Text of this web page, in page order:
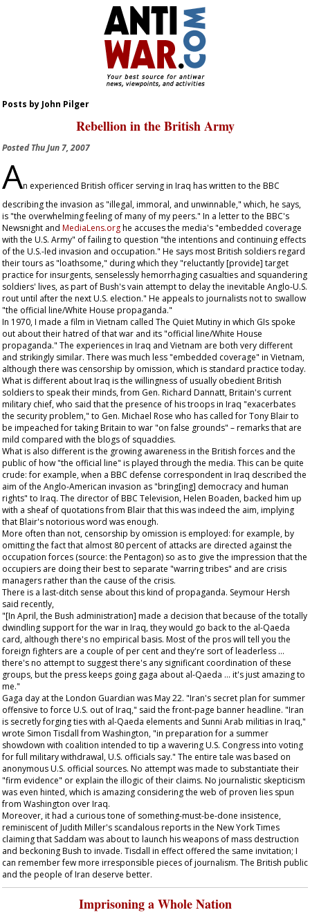
Posts by John Pilger
Rebellion in the British Army
PostedThu Jun 7, 2007
An experienced British officer serving in Iraq has written to the BBC
describing the invasion as "illegal, immoral, and unwinnable," which, he says,
is "the overwhelming feeling of many of my peers." In a letter to the BBC's
Newsnight and MediaLens.orghe accuses the media's "embedded coverage
with the U.S. Army" of failing to question "the intentions and continuing effects
of the U.S.-led invasion and occupation." He says most British soldiers regard
their tours as "loathsome," during which they "reluctantly [provide] target
practice for insurgents, senselessly hemorrhaging casualties and squandering
soldiers' lives, as part of Bush's vain attempt to delay the inevitable Anglo-U.S.
rout until after the next U.S. election." He appeals to journalists not to swallow
"the official line/White House propaganda."
In 1970, I made a film in Vietnam called The Quiet Mutinyin which GIs spoke
out about their hatred of that war and its "official line/White House
propaganda." The experiences in Iraq and Vietnam are both very different
and strikingly similar. There was much less "embedded coverage" in Vietnam,
although there was censorship by omission, which is standard practice today.
What is different about Iraq is the willingness of usually obedient British
soldiers to speak their minds, from Gen. Richard Dannatt, Britain's current
military chief, who said that the presence of his troops in Iraq "exacerbates
the security problem," to Gen. Michael Rose who has called for Tony Blair to
be impeached for taking Britain to war "on false grounds" – remarks that are
mild compared with the blogs of squaddies.
What is also different is the growing awareness in the British forces and the
public of how "the official line" is played through the media. This can be quite
crude: for example, when a BBC defense correspondent in Iraq described the
aim of the Anglo-American invasion as "bring[ing] democracy and human
rights" to Iraq. The director of BBC Television, Helen Boaden, backed him up
with a sheaf of quotations from Blair that this was indeed the aim, implying
that Blair's notorious word was enough.
More often than not, censorship by omission is employed: for example, by
omitting the fact that almost 80 percent of attacks are directed against the
occupation forces (source: the Pentagon) so as to give the impression that the
occupiers are doing their best to separate "warring tribes" and are crisis
managers rather than the cause of the crisis.
There is a last-ditch sense about this kind of propaganda. Seymour Hersh
said recently,
"[In April, the Bush administration] made a decision that because of the totally
dwindling support for the war in Iraq, they would go back to the al-Qaeda
card, although there's no empirical basis. Most of the pros will tell you the
foreign fighters are a couple of per cent and they're sort of leaderless …
there's no attempt to suggest there's any significant coordination of these
groups, but the press keeps going gaga about al-Qaeda … it's just amazing to
me."
Gaga day at the London Guardian was May 22. "Iran's secret plan for summer
offensive to force U.S. out of Iraq," said the front-page banner headline. "Iran
is secretly forging ties with al-Qaeda elements and Sunni Arab militias in Iraq,"
wrote Simon Tisdall from Washington, "in preparation for a summer
showdown with coalition intended to tip a wavering U.S. Congress into voting
for full military withdrawal, U.S. officials say." The entire tale was based on
anonymous U.S. official sources. No attempt was made to substantiate their
"firm evidence" or explain the illogic of their claims. No journalistic skepticism
was even hinted, which is amazing considering the web of proven lies spun
from Washington over Iraq.
Moreover, it had a curious tone of something-must-be-done insistence,
reminiscent of Judith Miller's scandalous reports in the New York Times
claiming that Saddam was about to launch his weapons of mass destruction
and beckoning Bush to invade. Tisdall in effect offered the same invitation; I
can remember few more irresponsible pieces of journalism. The British public
and the people of Iran deserve better.
Imprisoning a Whole Nation